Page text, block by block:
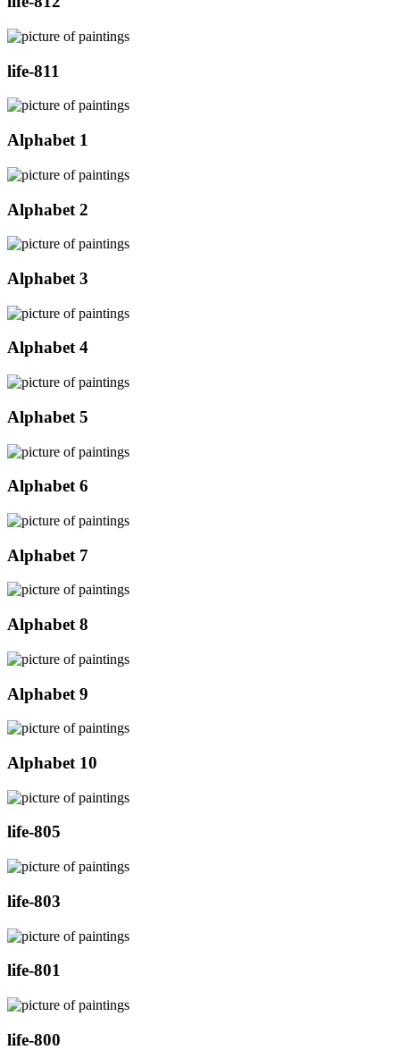
life-811
Alphabet 1
Alphabet 2
Alphabet 3
Alphabet 4
Alphabet 5
Alphabet 6
Alphabet 7
Alphabet 8
Alphabet 9
Alphabet 10
life-805
life-803
life-801
life-800